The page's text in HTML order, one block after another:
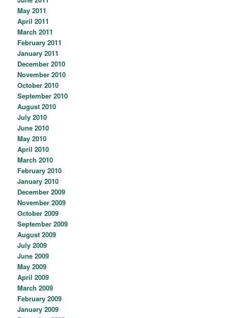
May 2011
April 2011
March 2011
February 2011
January 2011
December 2010
November 2010
October 2010
September 2010
August 2010
July 2010
June 2010
May 2010
April 2010
March 2010
February 2010
January 2010
December 2009
November 2009
October 2009
September 2009
August 2009
July 2009
June 2009
May 2009
April 2009
March 2009
February 2009
January 2009